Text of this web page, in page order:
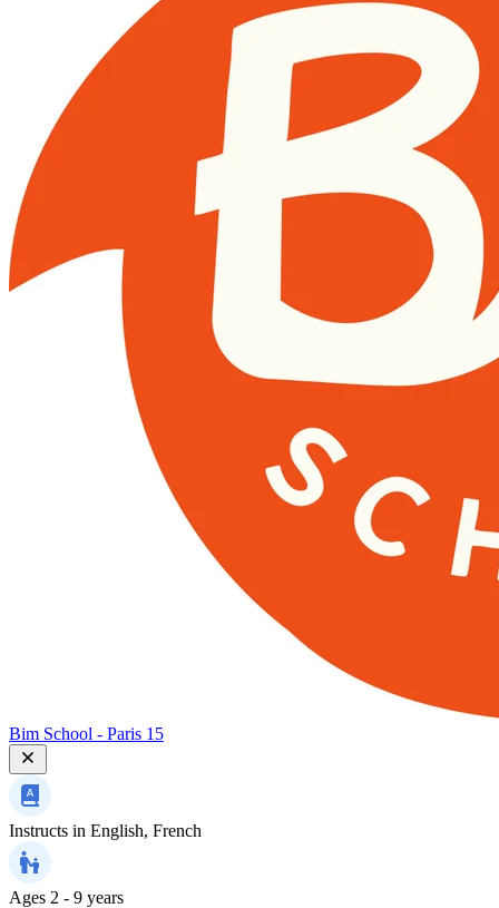
Bim School - Paris 15
Instructs in English, French
Ages 2 - 9 years